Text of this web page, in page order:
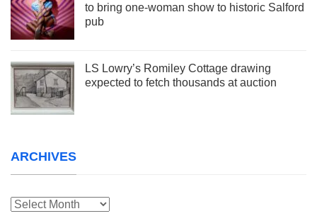
to bring one-woman show to historic Salford
pub
LS Lowry’s Romiley Cottage drawing
expected to fetch thousands at auction
ARCHIVES
Archives